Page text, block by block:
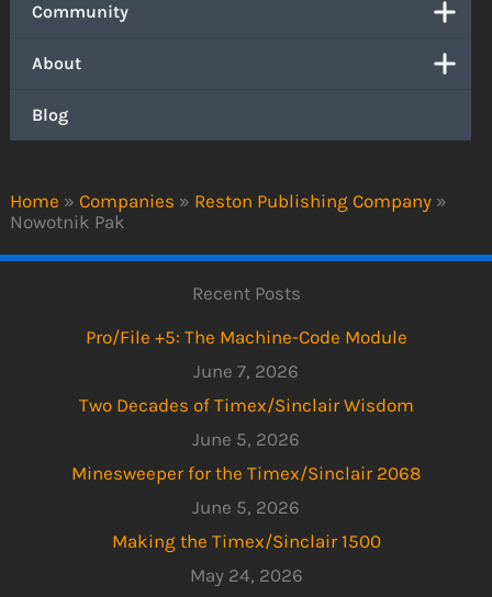
Home » Companies » Reston Publishing Company »
Nowotnik Pak
Community
About
Blog
Recent Posts
Pro/File +5: The Machine-Code Module
June 7, 2026
Two Decades of Timex/Sinclair Wisdom
June 5, 2026
Minesweeper for the Timex/Sinclair 2068
June 5, 2026
Making the Timex/Sinclair 1500
May 24, 2026